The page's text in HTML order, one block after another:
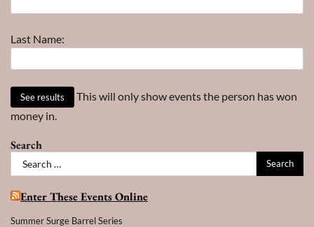
Last Name:
This will only show events the person has won
money in.
Search
Search
for:
Enter These Events Online
Summer Surge Barrel Series